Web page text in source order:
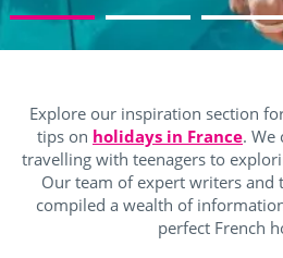
Explore our inspiration section
tips on holidays in France. We
travelling with teenagers to
Our team of expert writers and
compiled a wealth of
perfect French